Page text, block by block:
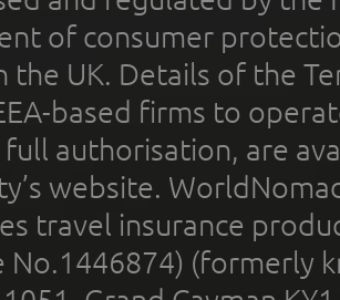
of consumer
the UK. Details of the
based firms to
full authorisation, are
website.
travel insurance
No.1446874) (formerly